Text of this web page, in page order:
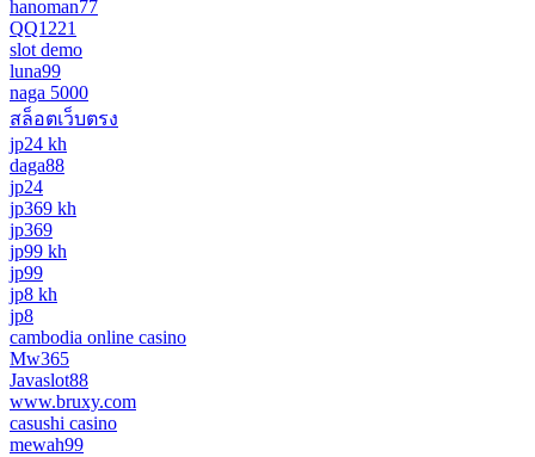
hanoman77
QQ1221
slot demo
luna99
naga 5000
สล็อตเว็บตรง
jp24 kh
daga88
jp24
jp369 kh
jp369
jp99 kh
jp99
jp8 kh
jp8
cambodia online casino
Mw365
Javaslot88
www.bruxy.com
casushi casino
mewah99